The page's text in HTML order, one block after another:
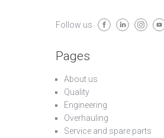
Follow us
Pages
About us
Quality
Engineering
Overhauling
Service and spare parts